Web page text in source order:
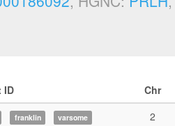
ID Chr
franklin varsome 2